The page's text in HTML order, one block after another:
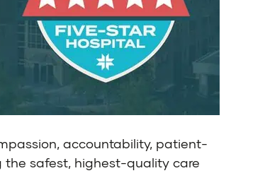
accountability, patient-
the safest, highest-quality care